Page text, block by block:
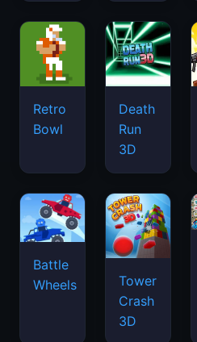
Retro
Bowl
Death
Run
3D
Battle
Wheels
Tower
Crash
3D